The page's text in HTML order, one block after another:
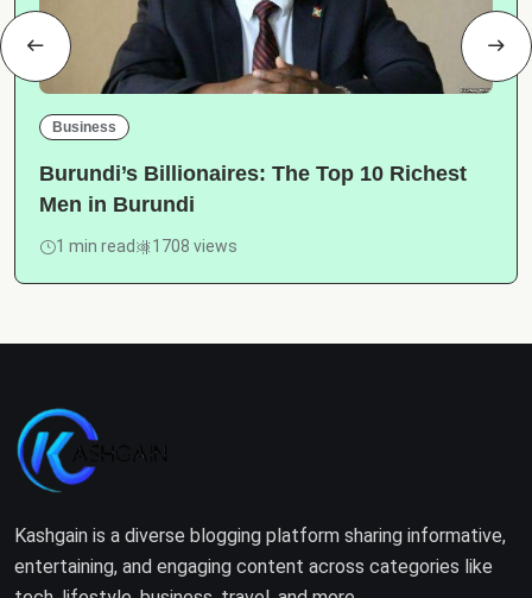
Business
Burundi’s Billionaires: The Top 10 Richest
Men in Burundi
1 min read 1708 views
Kashgain is a diverse blogging platform sharing informative,
entertaining, and engaging content across categories like